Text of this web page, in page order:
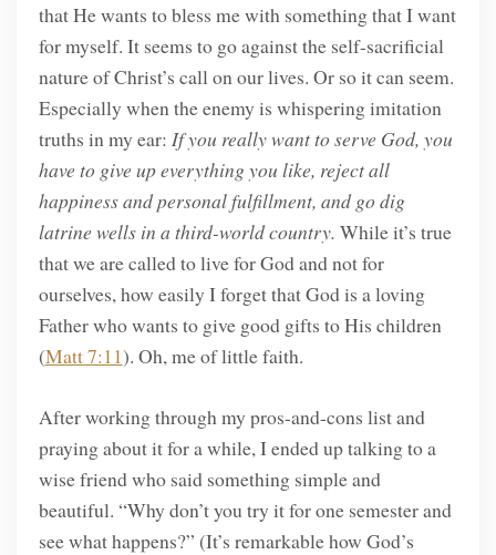
that He wants to bless me with something that I want
for myself. It seems to go against the self-sacrificial
nature of Christ’s call on our lives. Or so it can seem.
Especially when the enemy is whispering imitation
truths in my ear: If you really want to serve God, you
have to give up everything you like, reject all
happiness and personal fulfillment, and go dig
latrine wells in a third-world country. While it’s true
that we are called to live for God and not for
ourselves, how easily I forget that God is a loving
Father who wants to give good gifts to His children
(Matt 7:11). Oh, me of little faith.
After working through my pros-and-cons list and
praying about it for a while, I ended up talking to a
wise friend who said something simple and
beautiful. “Why don’t you try it for one semester and
see what happens?” (It’s remarkable how God’s